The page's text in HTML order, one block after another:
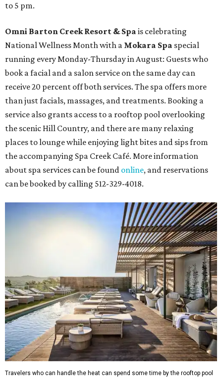
to 5 pm.
Omni Barton Creek Resort & Spa is celebrating
National Wellness Month with a Mokara Spa special
running every Monday-Thursday in August: Guests who
book a facial and a salon service on the same day can
receive 20 percent off both services. The spa offers more
than just facials, massages, and treatments. Booking a
service also grants access to a rooftop pool overlooking
the scenic Hill Country, and there are many relaxing
places to lounge while enjoying light bites and sips from
the accompanying Spa Creek Café. More information
about spa services can be found online, and reservations
can be booked by calling 512-329-4018.
Travelers who can handle the heat can spend some time by the rooftop pool